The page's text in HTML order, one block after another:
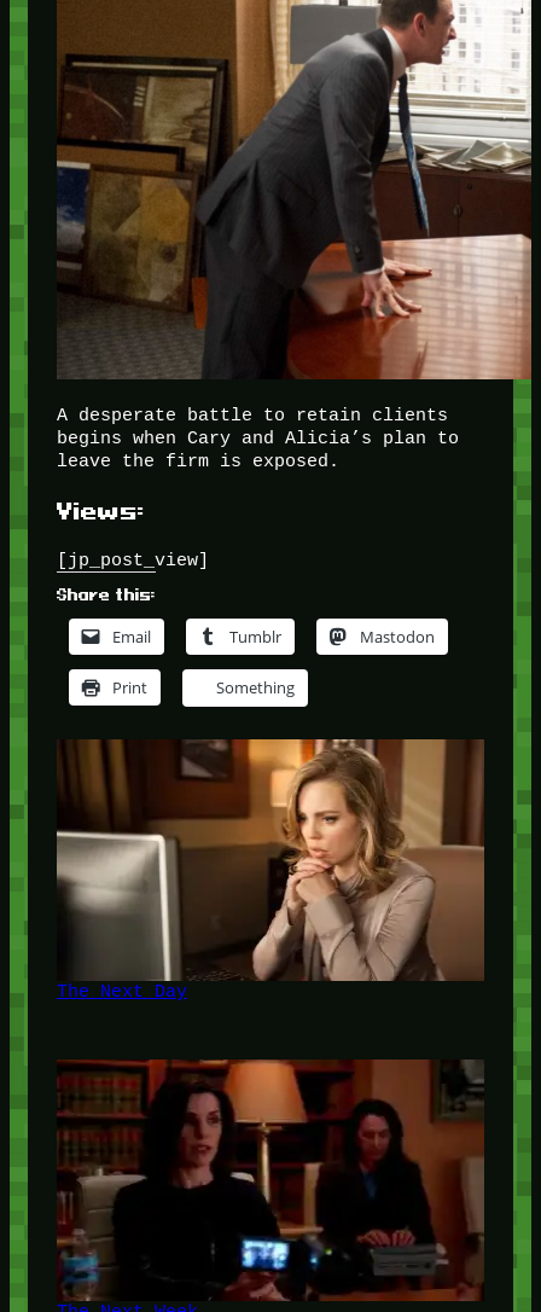
A desperate battle to retain clients
begins when Cary and Alicia’s plan to
leave the firm is exposed.
Views:
[jp_post_view]
Share this:
Email Tumblr Mastodon
Print Something
The Next Day